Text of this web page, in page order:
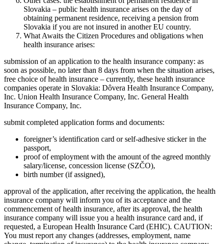
Slovakia – public health insurance arises on the day of
obtaining permanent residence, receiving a pension from
Slovakia if you are not insured in another EU country.
What Awaits the Citizen Procedures and obligations when
health insurance arises:
submission of an application to the health insurance company: as
soon as possible, no later than 8 days from when the situation arises,
free choice of health insurance – currently, these health insurance
companies operate in Slovakia: Dôvera Health Insurance Company,
Inc. Union Health Insurance Company, Inc. General Health
Insurance Company, Inc.
submit completed application forms and documents:
foreigner’s identification card or self-adhesive sticker in the
passport,
proof of employment with the amount of the agreed monthly
salary/license, concession license (SZČO),
birth number (if assigned),
approval of the application, after receiving the application, the health
insurance company will inform you of its acceptance and the
commencement of health insurance, after its approval, the health
insurance company will issue you a health insurance card and, if
requested, a European Health Insurance Card (EHIC). CAUTION:
You must report any changes (addresses, employment, name